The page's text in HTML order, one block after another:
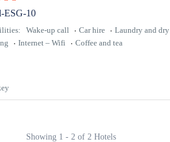
ESG-10
Wake-up call Car hire
Laundry and dry
Internet – Wifi Coffee and tea
Showing 1 - 2 of 2 Hotels